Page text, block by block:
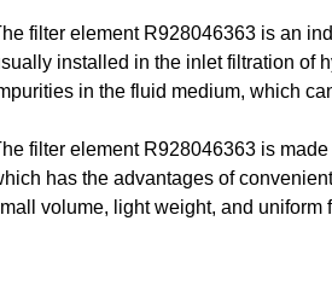
filter element R928046363 is an
installed in the inlet filtration of
in the fluid medium, which
filter element R928046363 is
has the advantages of
volume, light weight, and uniform